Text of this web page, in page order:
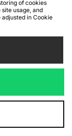
Site Security
of cookies
usage, and
in Cookie